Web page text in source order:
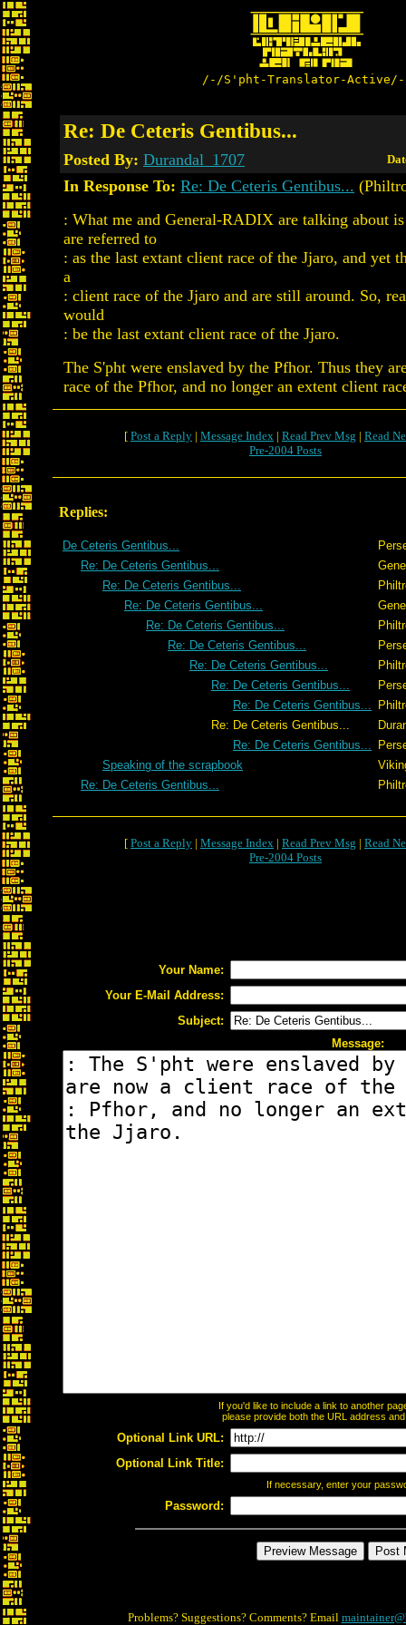
/-/S'pht-Translator-
Re: De Ceteris Gentibus...
Posted By: Durandal_1707
In Response To: Re: De Ceteris Gentibus...
: What me and General-RADIX are talking about
are referred to
: as the last extant client race of the Jjaro, and yet
a
: client race of the Jjaro and are still around. So,
would
: be the last extant client race of the Jjaro.
The S'pht were enslaved by the Pfhor. Thus they
race of the Pfhor, and no longer an extent client
[ Post a Reply | Message Index | Read Prev Msg | Read
Pre-2004 Posts
Replies:
De Ceteris Gentibus...
Re: De Ceteris Gentibus...
Re: De Ceteris Gentibus...
Re: De Ceteris Gentibus...
Re: De Ceteris Gentibus...
Re: De Ceteris Gentibus...
Re: De Ceteris Gentibus...
Re: De Ceteris Gentibus...
Re: De Ceteris Gentibus...
Re: De Ceteris Gentibus...
Re: De Ceteris Gentibus...
Speaking of the scrapbook
Re: De Ceteris Gentibus...
[ Post a Reply | Message Index | Read Prev Msg | Read
Pre-2004 Posts
Your Name:
Your E-Mail Address:
Subject:
Message:
If you'd like to include a link to another
please provide both the URL address
Optional Link URL:
Optional Link Title:
If necessary, enter your
Password:
Problems? Suggestions? Comments? Email